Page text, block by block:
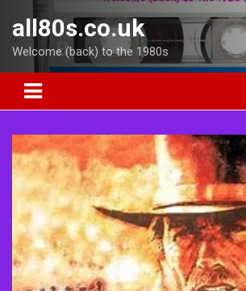
content
all80s.co.uk
Welcome (back) to the 1980s